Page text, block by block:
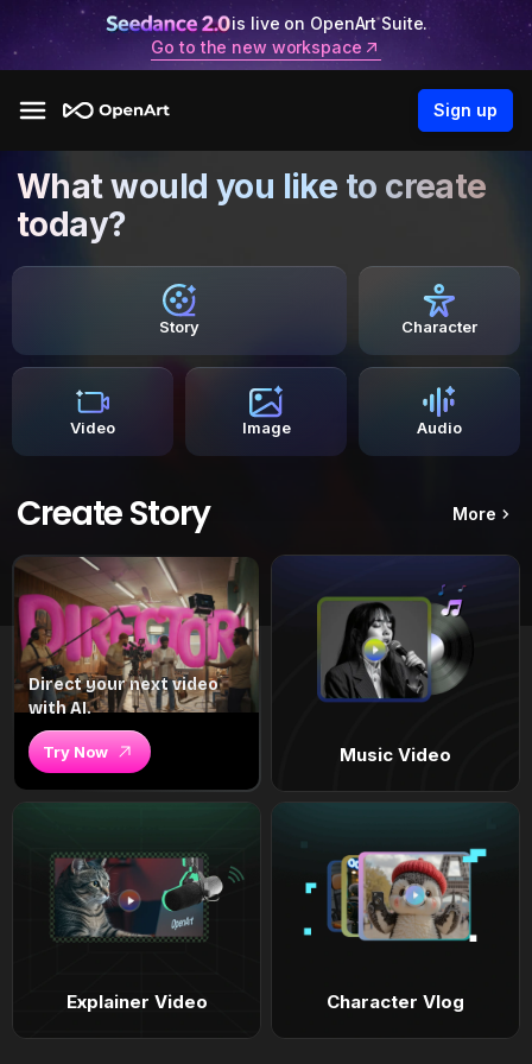
is live on OpenArt Suite.
Go to the new workspace
Sign up
What would you like to create
today?
Story Character
Video Image Audio
Create Story More
Direct your next video
with AI.
Try Now Music Video
Explainer Video Character Vlog